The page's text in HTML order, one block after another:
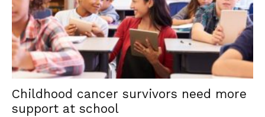
Childhood cancer survivors need more
support at school